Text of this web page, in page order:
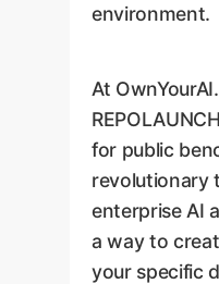
environment.
At
for public
revolutionary
enterprise AI
a way to
your specific